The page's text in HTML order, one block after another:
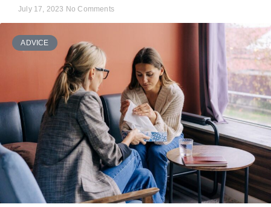
July 17, 2023 No Comments
ADVICE